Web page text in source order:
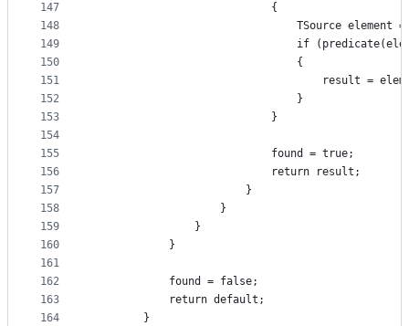
147
148
149
150
151
152
153
154
155
156
157
158
159
160
161
162
163
164
                            {
TSource element =
if
                                {
result =
                                }
                            }
                            found = true;
                            return result;
                        }
                    }
                }
            }
            found = false;
            return default;
        }